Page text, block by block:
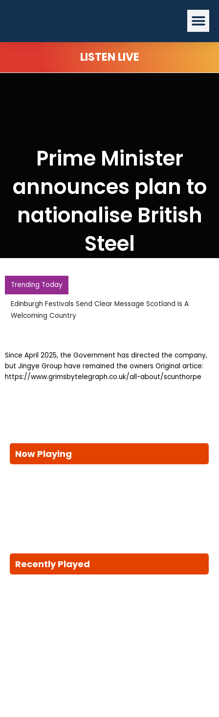
LISTEN LIVE
Prime Minister
announces plan to
nationalise British
Steel
Trending Today
Edinburgh Festivals Send Clear Message Scotland Is A
Welcoming Country
Since April 2025, the Government has directed the company,
but Jingye Group have remained the owners Original artice:
https://www.grimsbytelegraph.co.uk/all-about/scunthorpe
Now Playing
Recently Played